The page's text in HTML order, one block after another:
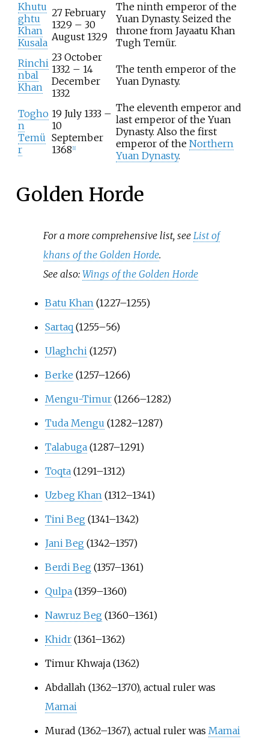
Khutu
ghtu
Khan
Kusala
27 February
1329 – 30
August 1329
The ninth emperor of the
Yuan Dynasty. Seized the
throne from Jayaatu Khan
Tugh Temür.
Rinchi
nbal
Khan
23 October
1332 – 14
December
1332
The tenth emperor of the
Yuan Dynasty.
Togho
n
Temü
r
19 July 1333 –
10
September
1368 1]
The eleventh emperor and
last emperor of the Yuan
Dynasty. Also the first
emperor of the Northern
Yuan Dynasty.
Golden Horde
For a more comprehensive list, seeList of
khans of the Golden Horde.
See also:Wings of the Golden Horde
Batu Khan(1227–1255)
Sartaq(1255–56)
Ulaghchi(1257)
Berke (1257–1266)
Mengu-Timur(1266–1282)
Tuda Mengu (1282–1287)
Talabuga(1287–1291)
Toqta(1291–1312)
Uzbeg Khan(1312–1341)
Tini Beg(1341–1342)
Jani Beg(1342–1357)
Berdi Beg(1357–1361)
Qulpa(1359–1360)
Nawruz Beg(1360–1361)
Khidr(1361–1362)
Timur Khwaja (1362)
Abdallah (1362–1370), actual ruler was
Mamai
Murad (1362–1367), actual ruler was Mamai